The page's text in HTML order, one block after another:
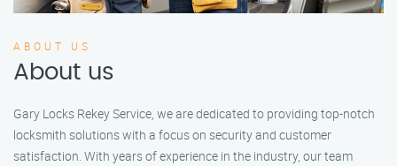
ABOUT US
About us
Gary Locks Rekey Service, we are dedicated to providing top-notch
locksmith solutions with a focus on security and customer
satisfaction. With years of experience in the industry, our team